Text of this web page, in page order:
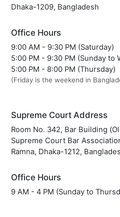
Dhaka-1209, Bangladesh
Office Hours
9:00 AM - 9:30 PM (Saturday)
5:00 PM - 9:30 PM (Sunday to
5:00 PM - 8:00 PM (Thursday)
(Friday is the weekend in
Supreme Court Address
Room No. 342, Bar Building
Supreme Court Bar
Ramna, Dhaka-1212,
Office Hours
9 AM - 4 PM (Sunday to